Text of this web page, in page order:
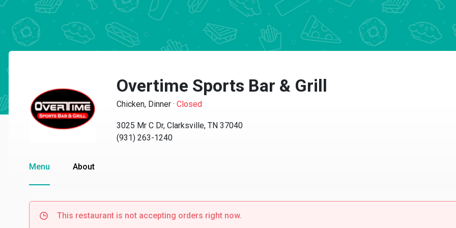
Overtime Sports Bar & Grill
Chicken, Dinner · Closed
3025 Mr C Dr, Clarksville, TN 37040
(931) 263-1240
Menu About
This restaurant is not accepting orders right now.